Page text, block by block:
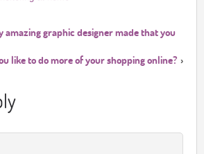
amazing graphic designer made that you
like to do more of your shopping online? ›